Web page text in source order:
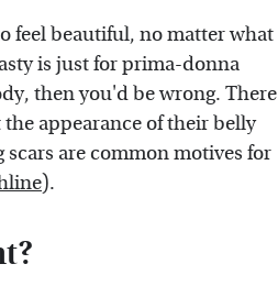
feel beautiful, no matter what
is just for prima-donna
then you'd be wrong. There
appearance of their belly
are common motives for
).